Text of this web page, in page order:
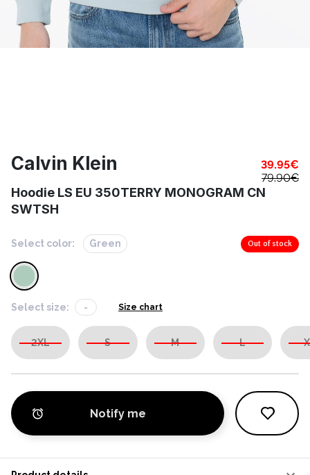
Calvin Klein 39.95€
79.90€
Hoodie LS EU 350TERRY MONOGRAM CN
SWTSH
Select color: Green Out of stock
Select size: - Size chart
2XL S M L
Notify me